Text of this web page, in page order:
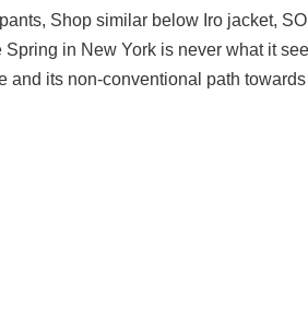
Shop similar below Iro jacket,
Spring in New York is never what it
and its non-conventional path